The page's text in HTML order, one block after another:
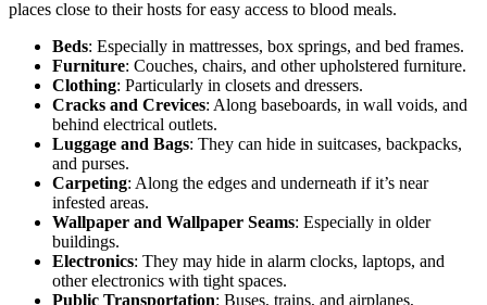
places close to their hosts for easy access to blood meals.
Beds: Especially in mattresses, box springs, and bed frames.
Furniture: Couches, chairs, and other upholstered furniture.
Clothing: Particularly in closets and dressers.
Cracks and Crevices: Along baseboards, in wall voids, and
behind electrical outlets.
Luggage and Bags: They can hide in suitcases, backpacks,
and purses.
Carpeting: Along the edges and underneath if it’s near
infested areas.
Wallpaper and Wallpaper Seams: Especially in older
buildings.
Electronics: They may hide in alarm clocks, laptops, and
other electronics with tight spaces.
Public Transportation: Buses, trains, and airplanes,